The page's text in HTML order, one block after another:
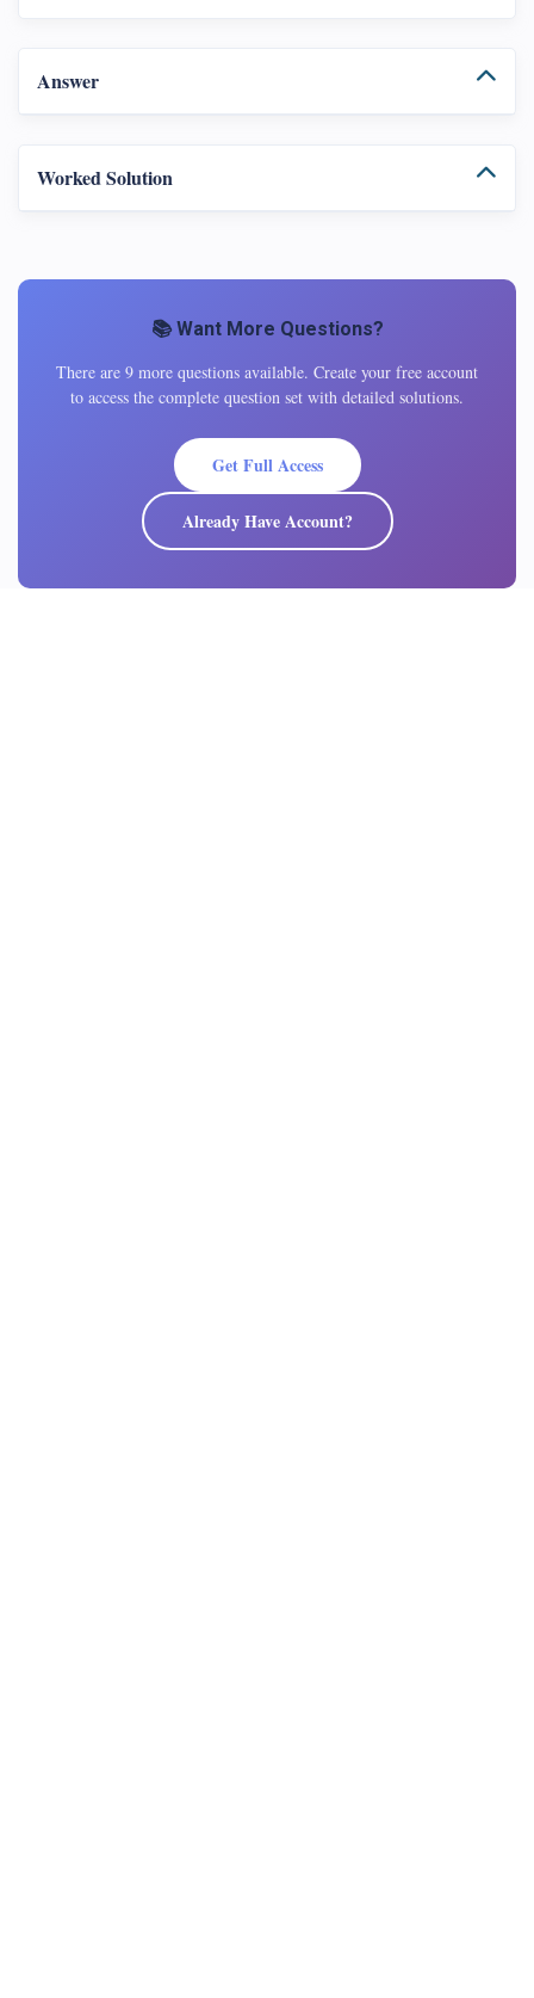
Answer
Worked Solution
📚 Want More Questions?
There are 9 more questions available. Create your free account
to access the complete question set with detailed solutions.
Get Full Access
Already Have Account?